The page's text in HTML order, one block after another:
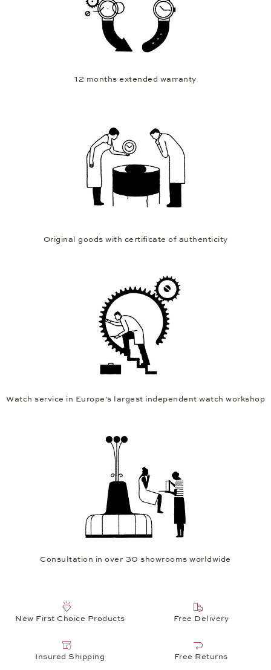
12 months extended warranty
Original goods with certificate of authenticity
Watch service in Europe's largest independent watch workshop
Consultation in over 30 showrooms worldwide
New First Choice Products Free Delivery
Insured Shipping Free Returns